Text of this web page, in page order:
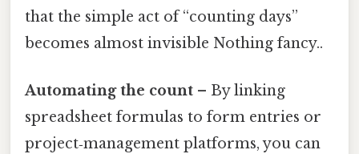
that the simple act of “counting days”
becomes almost invisible Nothing fancy..
Automating the count – By linking
spreadsheet formulas to form entries or
project‑management platforms, you can